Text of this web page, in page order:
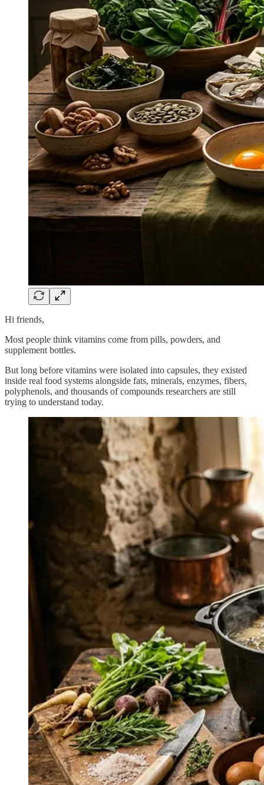
Hi friends,
Most people think vitamins come from pills, powders, and
supplement bottles.
But long before vitamins were isolated into capsules, they existed
inside real food systems alongside fats, minerals, enzymes, fibers,
polyphenols, and thousands of compounds researchers are still
trying to understand today.